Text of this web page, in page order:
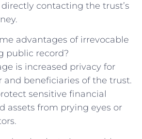
contacting the trust’s
advantages of irrevocable‌
public record?
⁤is increased privacy​ for
and beneficiaries of the trust.
​sensitive financial
assets from prying eyes or